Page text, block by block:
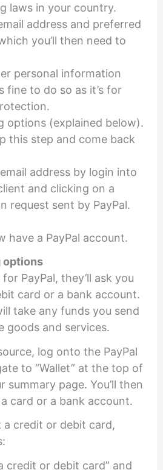
laws in your country.
address and preferred
you’ll then need to
personal information
fine to do so as it’s for
options (explained below).
this step and come back
address by login into
and clicking on a
request sent by PayPal.
have a PayPal account.
options
PayPal, they’ll ask you
card or a bank account.
take any funds you send
goods and services.
log onto the PayPal
to “Wallet” at the top of
summary page. You’ll then
card or a bank account.
credit or debit card,
credit or debit card” and